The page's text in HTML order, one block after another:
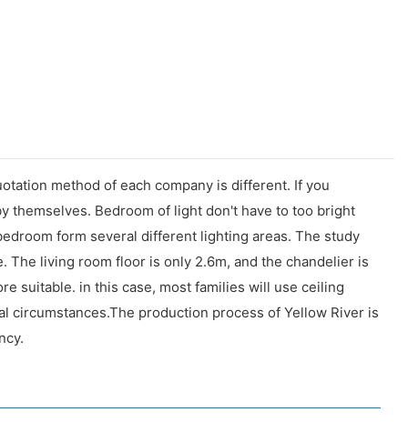
method of each company is different. If you
themselves. Bedroom of light don't have to too bright
form several different lighting areas. The study
living room floor is only 2.6m, and the chandelier is
suitable. in this case, most families will use ceiling
circumstances.The production process of Yellow River is